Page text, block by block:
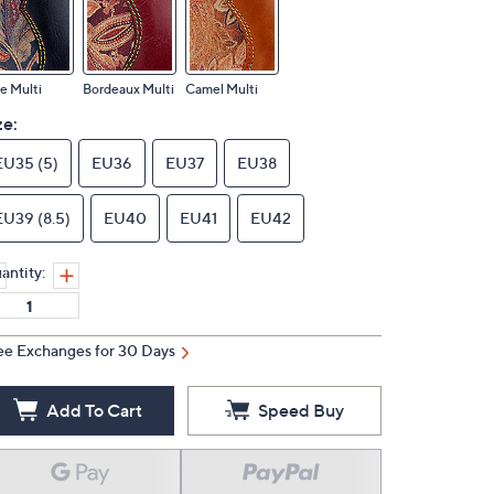
Multi Bordeaux Multi Camel Multi
(5) EU36 EU37 EU38
(8.5) EU40 EU41 EU42
Exchanges for 30 Days
Add To Cart Speed Buy